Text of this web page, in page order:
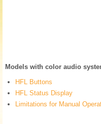
Models with color audio
HFL Buttons
HFL Status Display
Limitations for Manual